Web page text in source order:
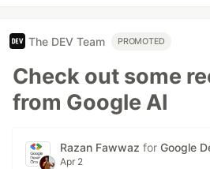
The DEV Team PROMOTED
Check out some
from Google AI
Razan Fawwaz for Google
Apr 2